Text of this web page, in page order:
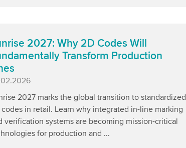
2027: Why 2D Codes Will
Transform Production
2027 marks the global transition to standardized
in retail. Learn why integrated in-line marking
verification systems are becoming mission-critical
for production and ...